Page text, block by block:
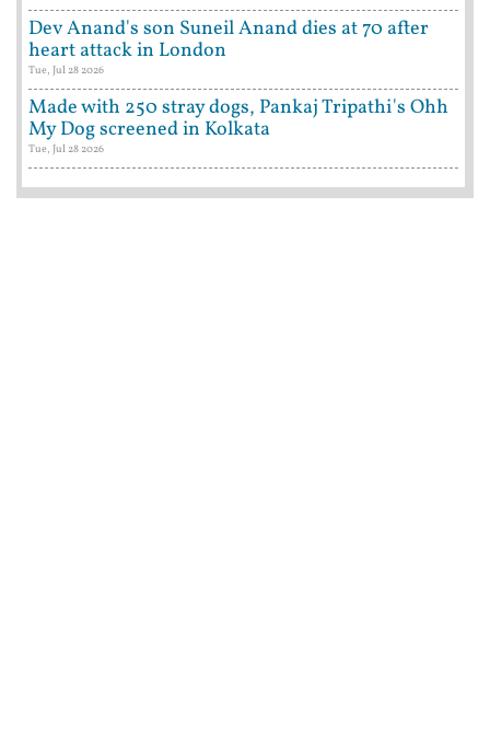
Dev Anand's son Suneil Anand dies at 70 after
heart attack in London
Tue, Jul 28 2026
Made with 250 stray dogs, Pankaj Tripathi's Ohh
My Dog screened in Kolkata
Tue, Jul 28 2026